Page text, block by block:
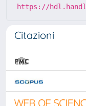
https://
Citazioni